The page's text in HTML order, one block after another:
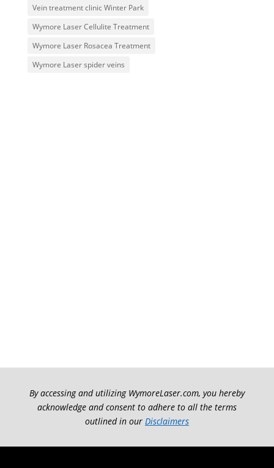
Vein treatment clinic Winter Park
Wymore Laser Cellulite Treatment
Wymore Laser Rosacea Treatment
Wymore Laser spider veins
By accessing and utilizing WymoreLaser.com, you hereby
acknowledge and consent to adhere to all the terms
outlined in our Disclaimers